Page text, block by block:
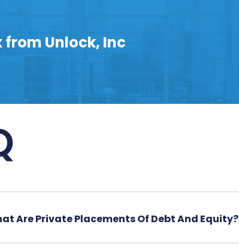
from Unlock, Inc
Are Private Placements Of Debt And Equity?